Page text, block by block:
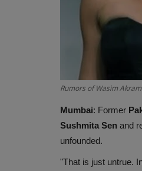
Rumors of Wasim
Mumbai: Former
Sushmita Sen and
unfounded.
"That is just untrue.